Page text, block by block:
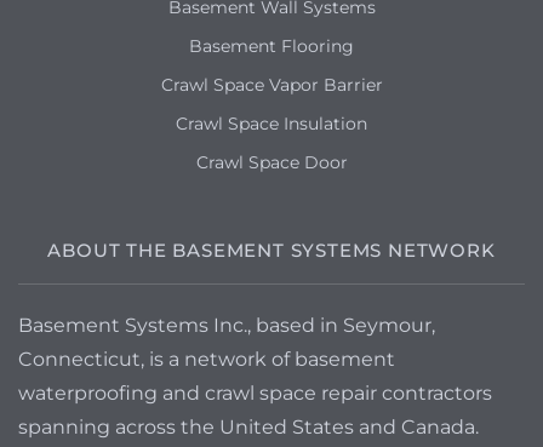
Basement Wall Systems
Basement Flooring
Crawl Space Vapor Barrier
Crawl Space Insulation
Crawl Space Door
ABOUT THE BASEMENT SYSTEMS NETWORK
Basement Systems Inc., based in Seymour,
Connecticut, is a network of basement
waterproofing and crawl space repair contractors
spanning across the United States and Canada.